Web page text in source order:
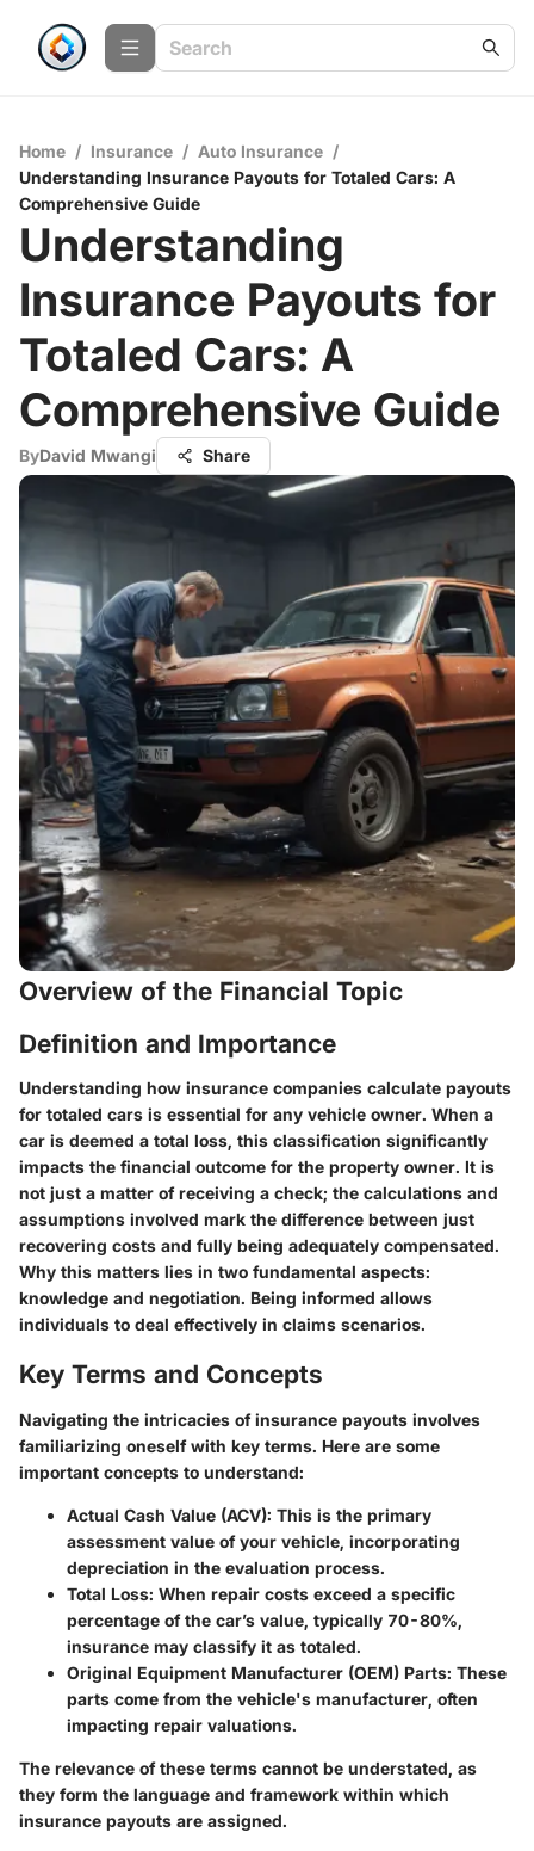
Home / Insurance / Auto Insurance /
Understanding Insurance Payouts for Totaled Cars: A
Comprehensive Guide
Understanding
Insurance Payouts for
Totaled Cars: A
Comprehensive Guide
ByDavid Mwangi Share
Overview of the Financial Topic
Definition and Importance
Understanding how insurance companies calculate payouts
for totaled cars is essential for any vehicle owner. When a
car is deemed a total loss, this classification significantly
impacts the financial outcome for the property owner. It is
not just a matter of receiving a check; the calculations and
assumptions involved mark the difference between just
recovering costs and fully being adequately compensated.
Why this matters lies in two fundamental aspects:
knowledge and negotiation. Being informed allows
individuals to deal effectively in claims scenarios.
Key Terms and Concepts
Navigating the intricacies of insurance payouts involves
familiarizing oneself with key terms. Here are some
important concepts to understand:
Actual Cash Value (ACV): This is the primary
assessment value of your vehicle, incorporating
depreciation in the evaluation process.
Total Loss: When repair costs exceed a specific
percentage of the car’s value, typically 70-80%,
insurance may classify it as totaled.
Original Equipment Manufacturer (OEM) Parts: These
parts come from the vehicle's manufacturer, often
impacting repair valuations.
The relevance of these terms cannot be understated, as
they form the language and framework within which
insurance payouts are assigned.